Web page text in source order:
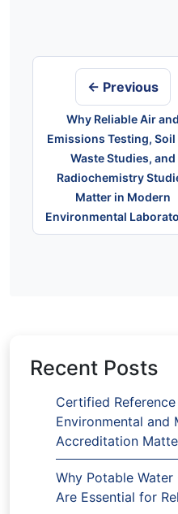
navigation
← Previous
Why Reliable Air and
Emissions Testing, Soil
Waste Studies, and
Radiochemistry
Matter in Modern
Environmental
Recent Posts
Certified
Environmental and
Accreditation
Why Potable
Are Essential for